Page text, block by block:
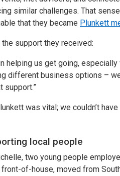
similar challenges. That
that they became Plunkett
support they received:
helping us get going, especially
different business options –
support.”
was vital; we couldn’t
local people
two young people
of-house, moved from